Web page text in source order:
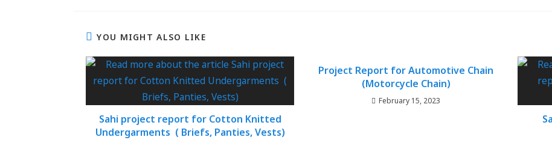
YOU MIGHT ALSO LIKE
Sahi project report for Cotton Knitted
Undergarments ( Briefs, Panties, Vests)
Project Report for Automotive Chain
(Motorcycle Chain)
February 15, 2023